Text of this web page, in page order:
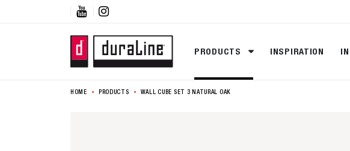
 
PRODUCTS INSPIRATION
HOME PRODUCTS WALL CUBE SET 3 NATURAL OAK